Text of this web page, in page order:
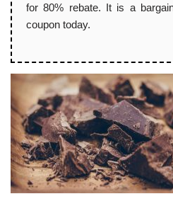
for 80% rebate. It is a
coupon today.